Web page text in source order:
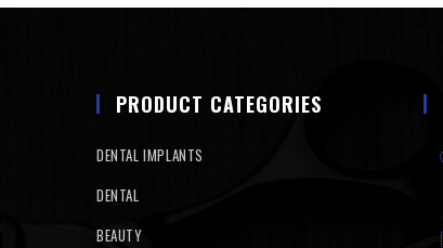
PRODUCT CATEGORIES
DENTAL IMPLANTS
DENTAL
BEAUTY